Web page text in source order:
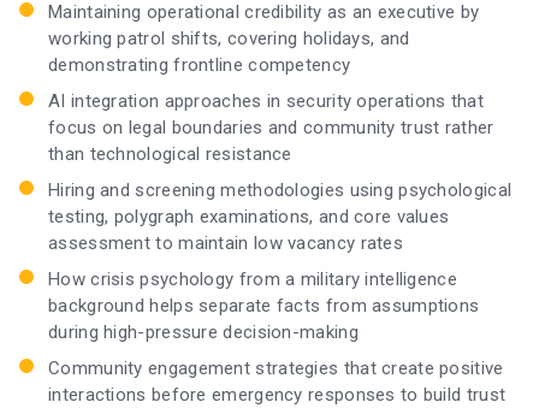
Maintaining operational credibility as an executive by
working patrol shifts, covering holidays, and
demonstrating frontline competency
AI integration approaches in security operations that
focus on legal boundaries and community trust rather
than technological resistance
Hiring and screening methodologies using psychological
testing, polygraph examinations, and core values
assessment to maintain low vacancy rates
How crisis psychology from a military intelligence
background helps separate facts from assumptions
during high-pressure decision-making
Community engagement strategies that create positive
interactions before emergency responses to build trust